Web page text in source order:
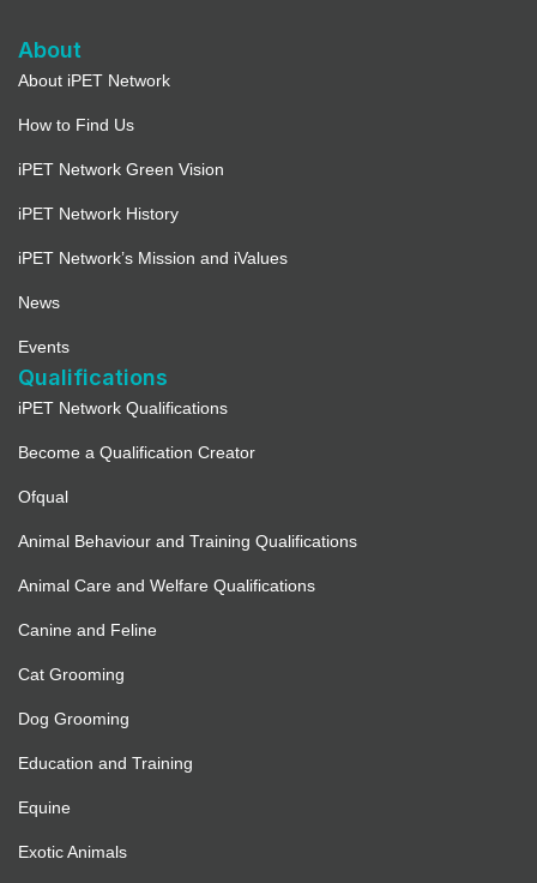
About
About iPET Network
How to Find Us
iPET Network Green Vision
iPET Network History
iPET Network’s Mission and iValues
News
Events
Qualifications
iPET Network Qualifications
Become a Qualification Creator
Ofqual
Animal Behaviour and Training Qualifications
Animal Care and Welfare Qualifications
Canine and Feline
Cat Grooming
Dog Grooming
Education and Training
Equine
Exotic Animals